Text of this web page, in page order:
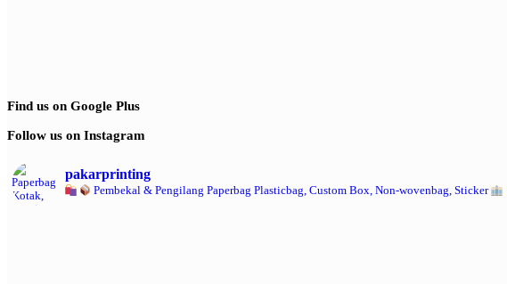
Find us on Google Plus
Follow us on Instagram
pakarprinting
Pembekal & Pengilang Paperbag Plasticbag, Custom Box, Non-wovenbag, Sticker